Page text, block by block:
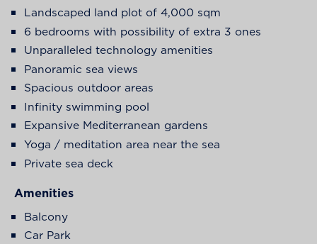
Landscaped land plot of 4,000 sqm
6 bedrooms with possibility of extra 3 ones
Unparalleled technology amenities
Panoramic sea views
Spacious outdoor areas
Infinity swimming pool
Expansive Mediterranean gardens
Yoga / meditation area near the sea
Private sea deck
Amenities
Balcony
Car Park